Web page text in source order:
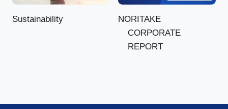
Sustainability
NORITAKE
CORPORATE
REPORT